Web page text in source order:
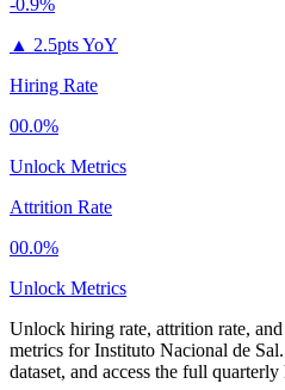
-0.9%
▲ 2.5pts YoY
Hiring Rate
00.0%
Unlock Metrics
Attrition Rate
00.0%
Unlock Metrics
Unlock hiring rate, attrition rate,
metrics forInstituto Nacional de Sal.
dataset, and access the full quarterly